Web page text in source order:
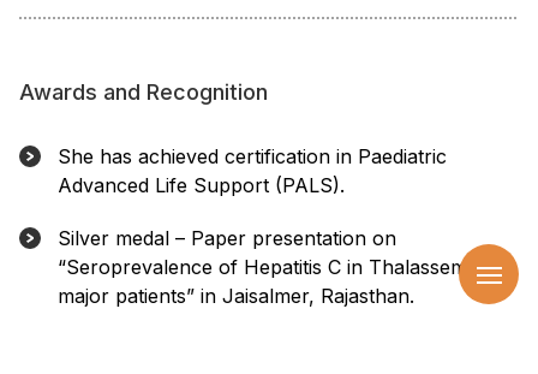
Awards and Recognition
She has achieved certification in Paediatric
Advanced Life Support (PALS).
Silver medal – Paper presentation on
“Seroprevalence of Hepatitis C in Thalassemia
major patients” in Jaisalmer, Rajasthan.